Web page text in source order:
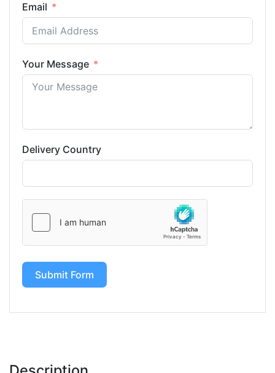
Email
Your Message
Delivery Country
Submit Form